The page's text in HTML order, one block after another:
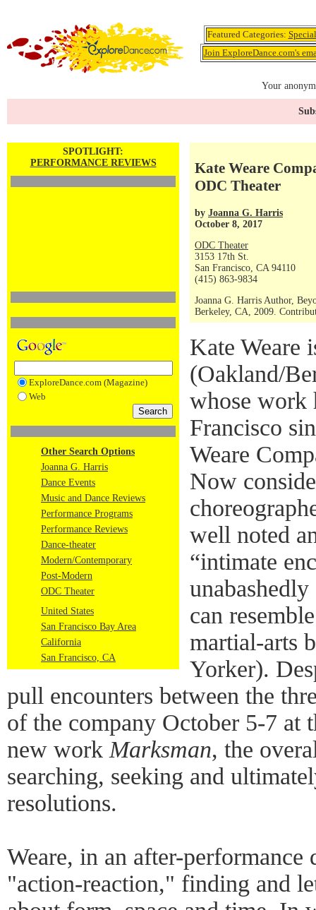
Featured Categories:
Join ExploreDance.com's
Your
SPOTLIGHT:
PERFORMANCE REVIEWS
ExploreDance.com (Magazine)
Web
Other Search Options
Joanna G. Harris
Dance Events
Music and Dance Reviews
Performance Programs
Performance Reviews
Dance-theater
Modern/Contemporary
Post-Modern
ODC Theater
United States
San Francisco Bay Area
California
San Francisco, CA
Kate Weare
ODC Theater
by Joanna G. Harris
October 8, 2017
ODC Theater
3153 17th St.
San Francisco, CA 94110
(415) 863-9834
Joanna G. Harris Author,
Berkeley, CA, 2009.
Kate Weare
(Oakland/
whose work
Francisco
Weare
Now
well noted
“intimate
can
martial-arts
Yorker).
pull encounters between the
of the company October 5-7 at
new work Marksman, the
searching, seeking and
resolutions.
Weare, in an after-performance
"action-reaction," finding and